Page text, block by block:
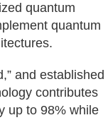
quantum
quantum
and established
contributes
up to 98% while